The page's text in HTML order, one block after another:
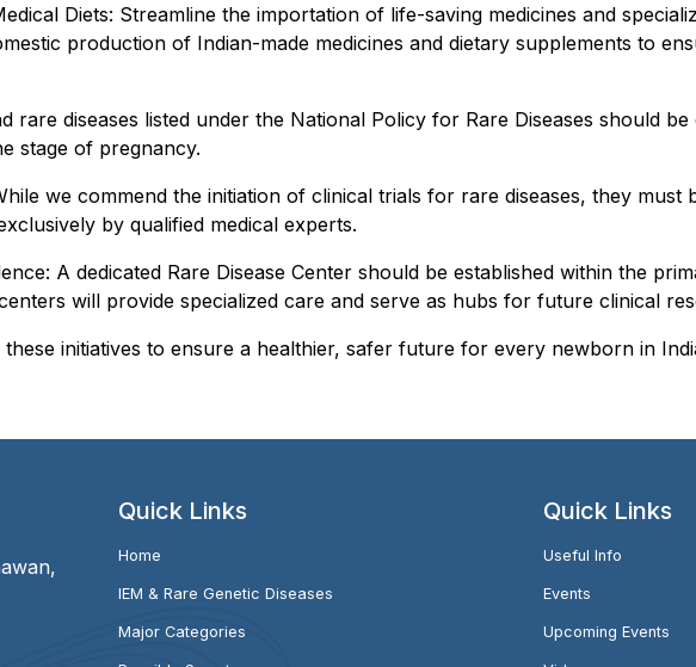
Diets: Streamline the importation of life-saving medicines and
production of Indian-made medicines and dietary supplements to
rare diseases listed under the National Policy for Rare Diseases should
stage of pregnancy.
we commend the initiation of clinical trials for rare diseases, they must
by qualified medical experts.
A dedicated Rare Disease Center should be established within the
will provide specialized care and serve as hubs for future clinical
initiatives to ensure a healthier, safer future for every newborn in
Quick Links
Home
IEM & Rare Genetic Diseases
Major Categories
Quick Links
Useful Info
Events
Upcoming Events